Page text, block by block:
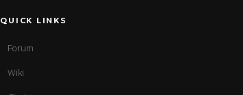
QUICK LINKS
Forum
Wiki